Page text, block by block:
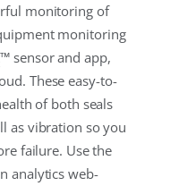
monitoring of
monitoring
™ sensor and app,
These easy-to-
of both seals
as vibration so you
failure. Use the
analytics web-